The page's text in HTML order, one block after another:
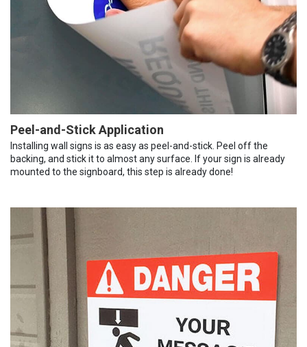
Peel-and-Stick Application
Installing wall signs is as easy as peel-and-stick. Peel off the
backing, and stick it to almost any surface. If your sign is already
mounted to the signboard, this step is already done!